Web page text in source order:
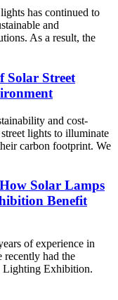
has continued to
and
As a result, the
Solar Street
and cost-
lights to illuminate
carbon footprint. We
Solar Lamps
Benefit
of experience in
recently had the
Lighting Exhibition.